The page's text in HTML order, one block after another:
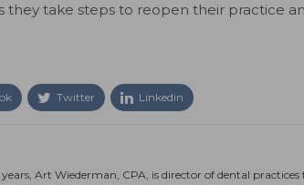
they take steps to reopen their practice
Twitter Linkedin
Art Wiederman, CPA, is director of dental practices